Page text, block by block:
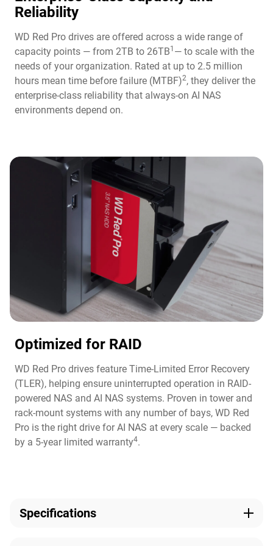
Reliability
WD Red Pro drives are offered across a wide range of
capacity points — from 2TB to 26TB1 — to scale with the
needs of your organization. Rated at up to 2.5 million
hours mean time before failure (MTBF)2, they deliver the
enterprise-class reliability that always-on AI NAS
environments depend on.
Optimized for RAID
WD Red Pro drives feature Time-Limited Error Recovery
(TLER), helping ensure uninterrupted operation in RAID-
powered NAS and AI NAS systems. Proven in tower and
rack-mount systems with any number of bays, WD Red
Pro is the right drive for AI NAS at every scale — backed
by a 5-year limited warranty4.
Specifications